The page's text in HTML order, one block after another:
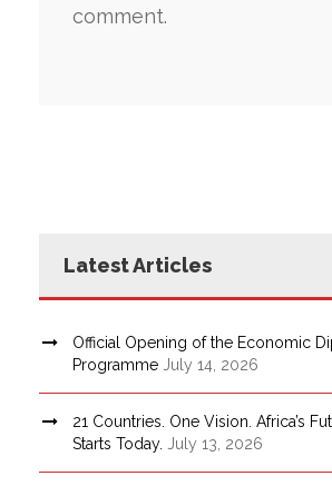
comment.
Latest Articles
Official Opening of the Economic
Programme July 14, 2026
21 Countries. One Vision. Africa’s
Starts Today.
July 13, 2026